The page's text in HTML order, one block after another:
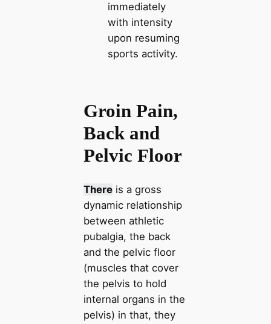
immediately
with intensity
upon resuming
sports activity.
Groin Pain,
Back and
Pelvic Floor
Thereis a gross
dynamic relationship
between athletic
pubalgia, the back
and the pelvic floor
(muscles that cover
the pelvis to hold
internal organs in the
pelvis) in that, they